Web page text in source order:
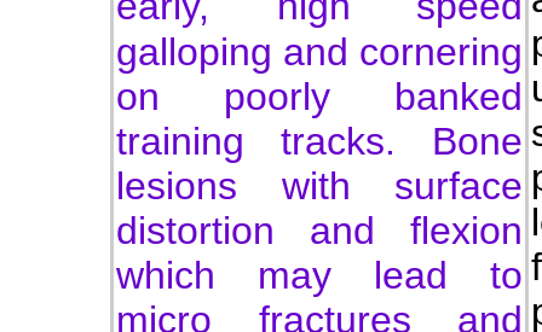
galloping and cornering
on poorly banked
training tracks. Bone
lesions with surface
distortion and flexion
which may lead to
micro fractures and